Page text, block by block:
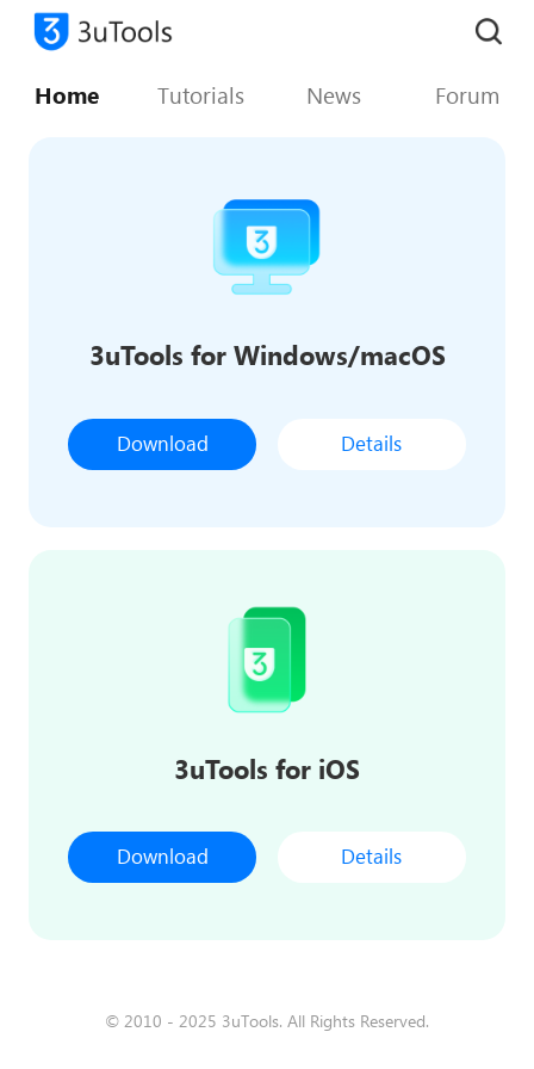
Home Tutorials News Forum
3uTools for Windows/macOS
Download Details
3uTools for iOS
Download Details
© 2010 - 2025 3uTools. All Rights Reserved.